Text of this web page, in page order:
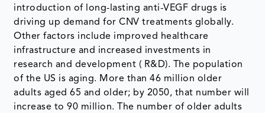
introduction of long-lasting anti-VEGF drugs is
driving up demand for CNV treatments globally.
Other factors include improved healthcare
infrastructure and increased investments in
research and development ( R&D). The population
of the US is aging. More than 46 million older
adults aged 65 and older; by 2050, that number will
increase to 90 million. The number of older adults